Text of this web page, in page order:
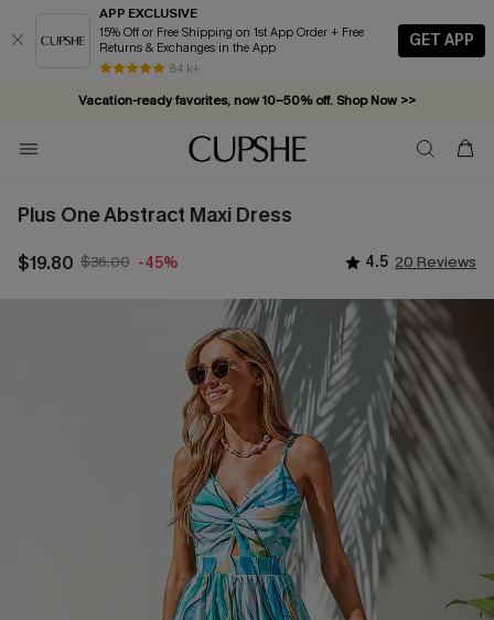
APP EXCLUSIVE
15% Off or Free Shipping on 1st App Order + Free
Returns & Exchanges in the App
84 k+
GET APP
Vacation-ready favorites, now 10–50% off. Shop Now >>
Subscribe & enjoy 15% off — no minimum required!
Plus One Abstract Maxi Dress
$19.80 $36.00 -45% 4.5 20 Reviews